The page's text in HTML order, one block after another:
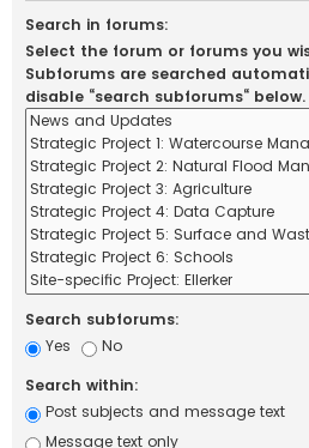
Search in forums:
Select the forum or forums you
Subforums are searched
disable “search subforums“ below.
Search subforums:
Yes
No
Search within:
Post subjects and message text
Message text only